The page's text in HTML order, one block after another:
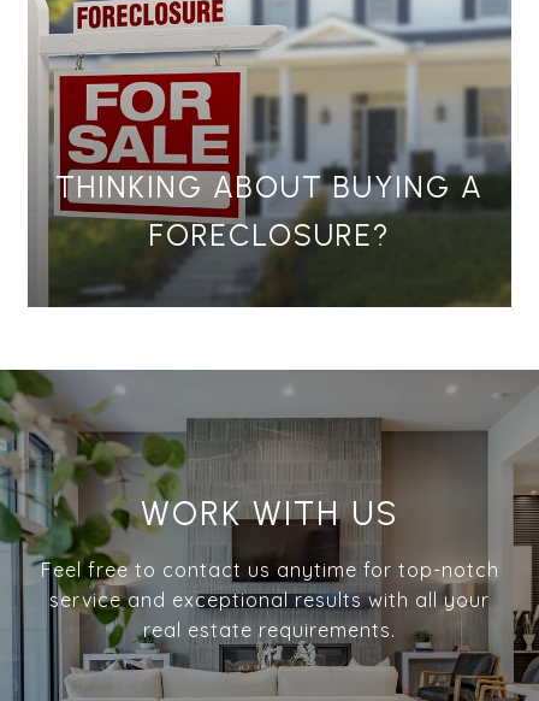
THINKING ABOUT BUYING A
FORECLOSURE?
WORK WITH US
Feel free to contact us anytime for top-notch
service and exceptional results with all your
real estate requirements.